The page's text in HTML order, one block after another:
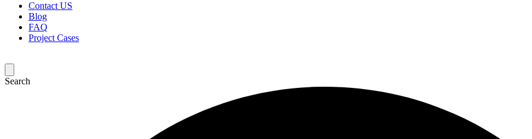
Contact US
Blog
FAQ
Project Cases
Search